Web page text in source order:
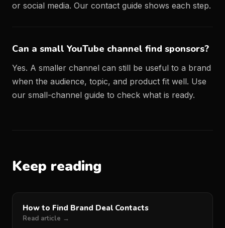
or social media. Our contact guide shows each step.
Can a small YouTube channel find sponsors?
Yes. A smaller channel can still be useful to a brand
when the audience, topic, and product fit well. Use
our small-channel guide to check what is ready.
Keep reading
How to Find Brand Deal Contacts
Read article →